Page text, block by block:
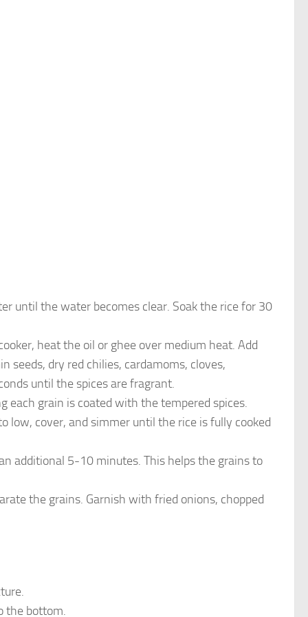
until the water becomes clear. Soak the rice for 30
heat the oil or ghee over medium heat. Add
seeds, dry red chilies, cardamoms, cloves,
until the spices are fragrant.
each grain is coated with the tempered spices.
low, cover, and simmer until the rice is fully cooked
additional 5-10 minutes. This helps the grains to
the grains. Garnish with fried onions, chopped
the bottom.